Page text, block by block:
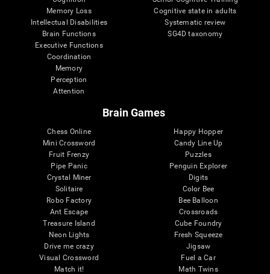
Memory Loss
Intellectual Disabilities
Brain Functions
Executive Functions
Coordination
Memory
Perception
Attention
Cognitive state in adults
Systematic review
SG4D taxonomy
Brain Games
Chess Online
Mini Crossword
Fruit Frenzy
Pipe Panic
Crystal Miner
Solitaire
Robo Factory
Ant Escape
Treasure Island
Neon Lights
Drive me crazy
Visual Crossword
Match it!
Happy Hopper
Candy Line Up
Puzzles
Penguin Explorer
Digits
Color Bee
Bee Balloon
Crossroads
Cube Foundry
Fresh Squeeze
Jigsaw
Fuel a Car
Math Twins